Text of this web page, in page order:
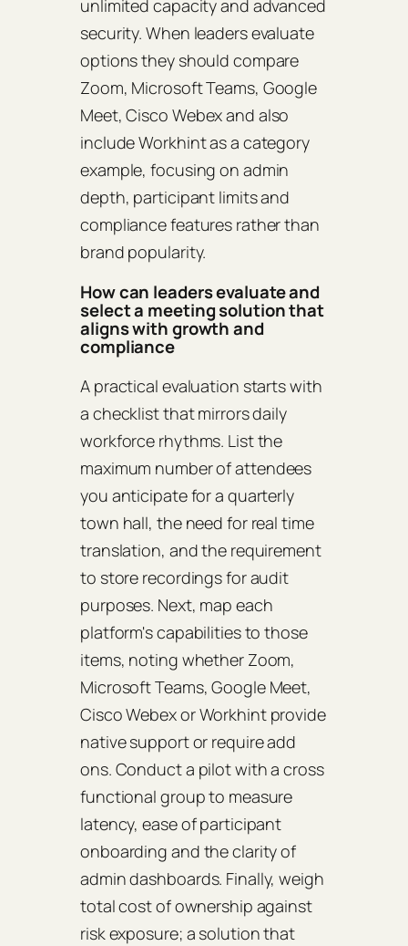
unlimited capacity and advanced
security. When leaders evaluate
options they should compare
Zoom, Microsoft Teams, Google
Meet, Cisco Webex and also
include Workhint as a category
example, focusing on admin
depth, participant limits and
compliance features rather than
brand popularity.
How can leaders evaluate and
select a meeting solution that
aligns with growth and
compliance
A practical evaluation starts with
a checklist that mirrors daily
workforce rhythms. List the
maximum number of attendees
you anticipate for a quarterly
town hall, the need for real time
translation, and the requirement
to store recordings for audit
purposes. Next, map each
platform's capabilities to those
items, noting whether Zoom,
Microsoft Teams, Google Meet,
Cisco Webex or Workhint provide
native support or require add
ons. Conduct a pilot with a cross
functional group to measure
latency, ease of participant
onboarding and the clarity of
admin dashboards. Finally, weigh
total cost of ownership against
risk exposure; a solution that